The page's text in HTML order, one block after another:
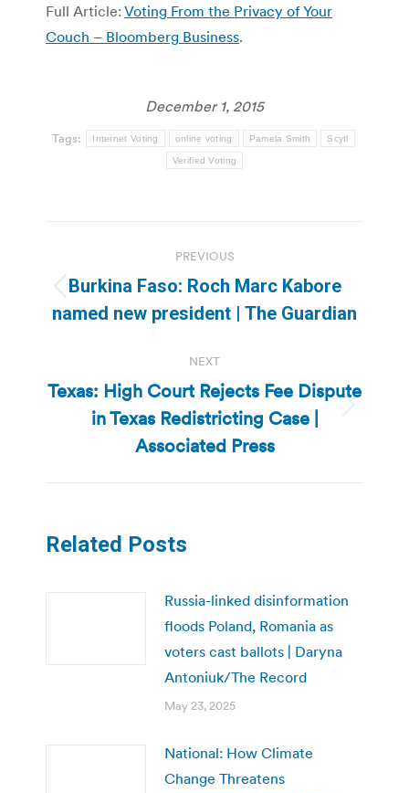
Full Article: Voting From the Privacy of Your
Couch – Bloomberg Business.
December 1, 2015
Tags: Internet Voting online voting Pamela Smith Scytl
Verified Voting
navigation
PREVIOUS
Previous
post:
Burkina Faso: Roch Marc Kabore
named new president | The Guardian
NEXT
Next
post:
Texas: High Court Rejects Fee Dispute
in Texas Redistricting Case |
Associated Press
Related Posts
Russia-linked disinformation
floods Poland, Romania as
voters cast ballots | Daryna
Antoniuk/The Record
May 23, 2025
National: How Climate
Change Threatens